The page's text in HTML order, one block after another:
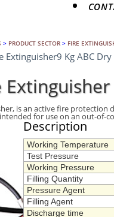
> PRODUCT SECTOR > FIRE
Extinguisher9 Kg ABC
Extinguisher
is an active fire
for use on an out-of-
Description
Working Temperature
Test Pressure
Working Pressure
Filling Quantity
Pressure Agent
Filling Agent
Discharge time